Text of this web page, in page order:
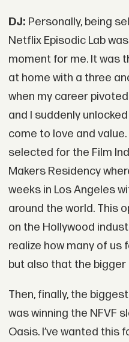
DJ: Personally, being
Netflix Episodic Lab
moment for me. It was
at home with a three
when my career
and I suddenly
come to love and
selected for the Film
Makers Residency
weeks in Los Angeles
around the world. This
on the Hollywood
realize how many of
but also that the bigger
Then, finally, the
was winning the NFVF
Oasis. I’ve wanted this